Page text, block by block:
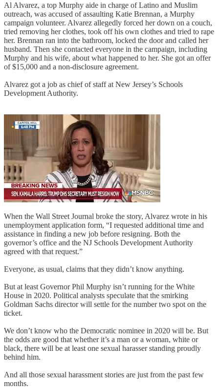
Al Alvarez, a top Murphy aide in charge of Latino and Muslim
outreach, was accused of assaulting Katie Brennan, a Murphy
campaign volunteer. Alvarez allegedly forced her down on a couch,
tried removing her clothes, took off his own clothes and tried to rape
her. Brennan ran into the bathroom, locked the door and called her
husband. Then she contacted everyone in the campaign, including
Murphy and his wife, about what happened to her. She got an offer
of $15,000 and a non-disclosure agreement.
Alvarez got a job as chief of staff at New Jersey’s Schools
Development Authority.
When the Wall Street Journal broke the story, Alvarez wrote in his
unemployment application form, “I requested additional time and
assistance in finding a new job before resigning. Both the
governor’s office and the NJ Schools Development Authority
agreed with that request.”
Everyone, as usual, claims that they didn’t know anything.
But at least Governor Phil Murphy isn’t running for the White
House in 2020. Political analysts speculate that the smirking
Goldman Sachs director will settle for the number two spot on the
ticket.
We don’t know who the Democratic nominee in 2020 will be. But
the odds are good that whether it’s a man or a woman, white or
black, there will be at least one sexual harasser standing proudly
behind him.
And all those sexual harassment stories are just from the past few
months.